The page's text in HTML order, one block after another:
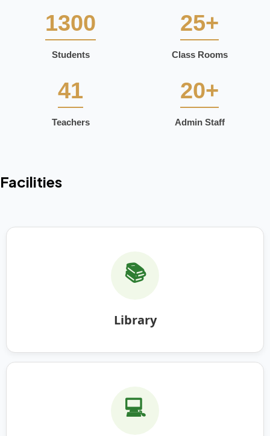
1300
Students
25+
Class Rooms
41
Teachers
20+
Admin Staff
Facilities
📚
Library
💻